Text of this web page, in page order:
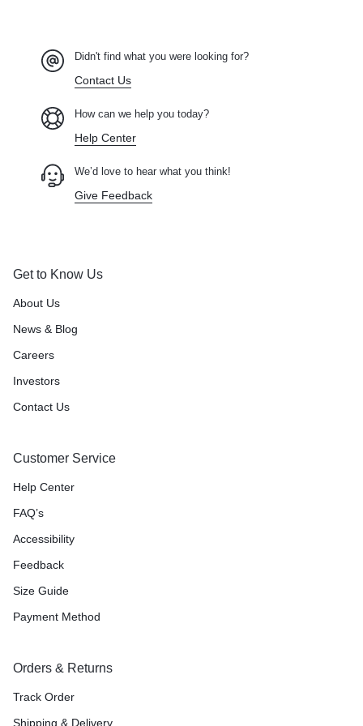
Didn't find what you were looking for?
Contact Us
How can we help you today?
Help Center
We’d love to hear what you think!
Give Feedback
Get to Know Us
About Us
News & Blog
Careers
Investors
Contact Us
Customer Service
Help Center
FAQ’s
Accessibility
Feedback
Size Guide
Payment Method
Orders & Returns
Track Order
Shipping & Delivery